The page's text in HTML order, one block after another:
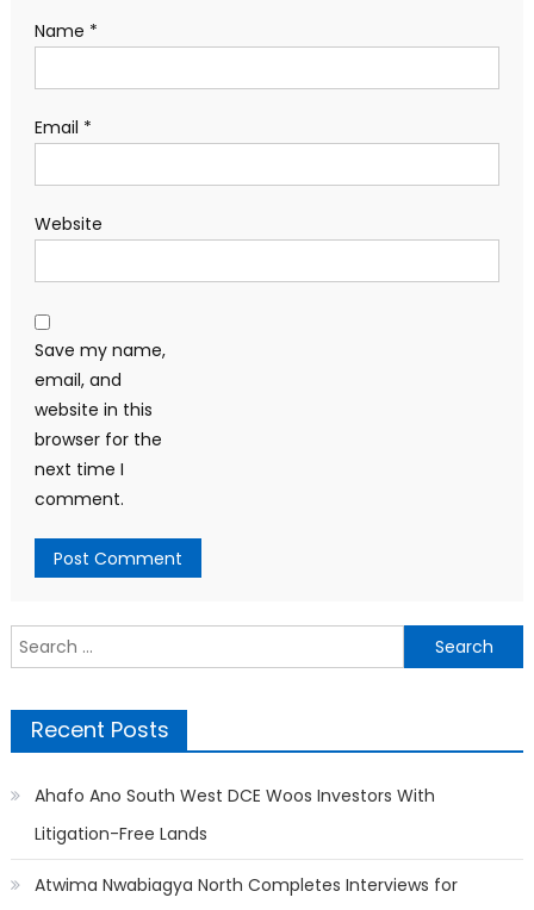
Name *
Email *
Website
Save my name,
email, and
website in this
browser for the
next time I
comment.
Search
for:
Recent Posts
Ahafo Ano South West DCE Woos Investors With
Litigation-Free Lands
Atwima Nwabiagya North Completes Interviews for